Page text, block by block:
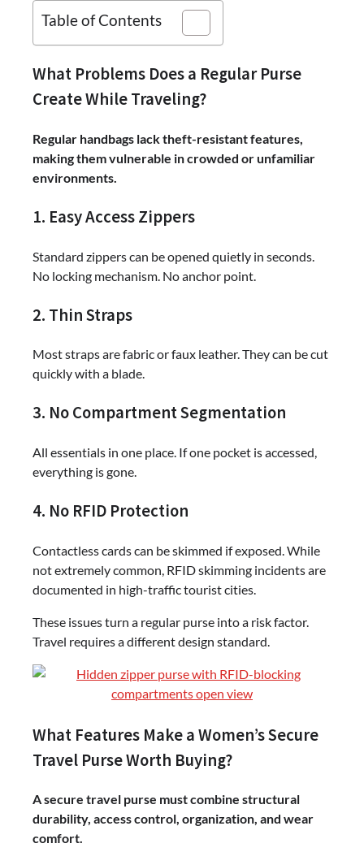
Table of Contents
What Problems Does a Regular Purse
Create While Traveling?
Regular handbags lack theft-resistant features,
making them vulnerable in crowded or unfamiliar
environments.
1. Easy Access Zippers
Standard zippers can be opened quietly in seconds.
No locking mechanism. No anchor point.
2. Thin Straps
Most straps are fabric or faux leather. They can be cut
quickly with a blade.
3. No Compartment Segmentation
All essentials in one place. If one pocket is accessed,
everything is gone.
4. No RFID Protection
Contactless cards can be skimmed if exposed. While
not extremely common, RFID skimming incidents are
documented in high-traffic tourist cities.
These issues turn a regular purse into a risk factor.
Travel requires a different design standard.
What Features Make a Women’s Secure
Travel Purse Worth Buying?
A secure travel purse must combine structural
durability, access control, organization, and wear
comfort.